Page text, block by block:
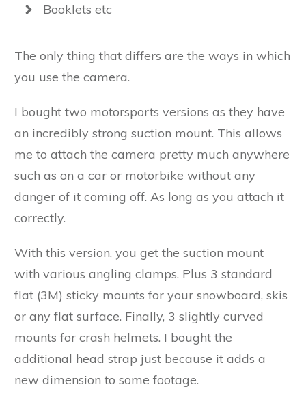
Booklets etc
The only thing that differs are the ways in which
you use the camera.
I bought two motorsports versions as they have
an incredibly strong suction mount. This allows
me to attach the camera pretty much anywhere
such as on a car or motorbike without any
danger of it coming off. As long as you attach it
correctly.
With this version, you get the suction mount
with various angling clamps. Plus 3 standard
flat (3M) sticky mounts for your snowboard, skis
or any flat surface. Finally, 3 slightly curved
mounts for crash helmets. I bought the
additional head strap just because it adds a
new dimension to some footage.